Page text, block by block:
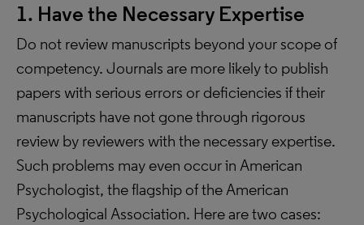
1. Have the Necessary Expertise
Do not review manuscripts beyond your scope of
competency. Journals are more likely to publish
papers with serious errors or deficiencies if their
manuscripts have not gone through rigorous
review by reviewers with the necessary expertise.
Such problems may even occur in American
Psychologist, the flagship of the American
Psychological Association. Here are two cases: